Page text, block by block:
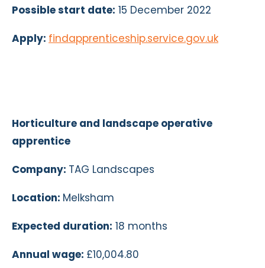
Possible start date: 15 December 2022
Apply: findapprenticeship.service.gov.uk
Horticulture and landscape operative
apprentice
Company: TAG Landscapes
Location: Melksham
Expected duration: 18 months
Annual wage: £10,004.80